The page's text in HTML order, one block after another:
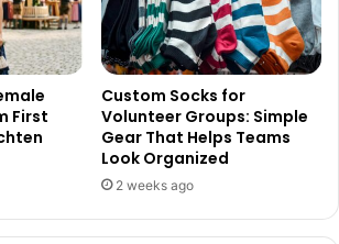
First
Custom Socks for
Volunteer Groups: Simple
Gear That Helps Teams
Look Organized
2 weeks ago